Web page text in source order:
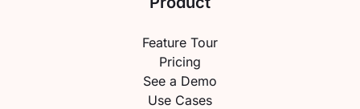
Feature Tour
Pricing
See a Demo
Use Cases